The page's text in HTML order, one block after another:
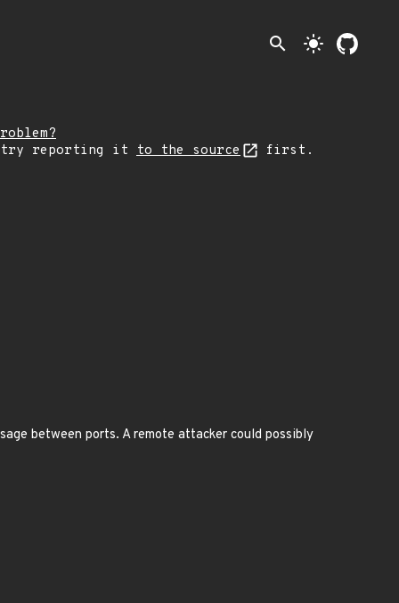
search light_mode
try reporting it to the source first.
between ports. A remote attacker could possibly